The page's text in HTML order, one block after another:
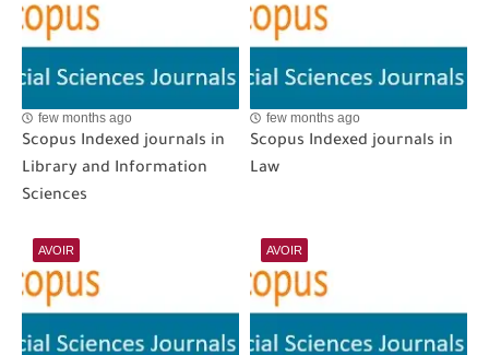
few months ago
Scopus Indexed journals in
Library and Information
Sciences
few months ago
Scopus Indexed journals in
Law
AVOIR AVOIR